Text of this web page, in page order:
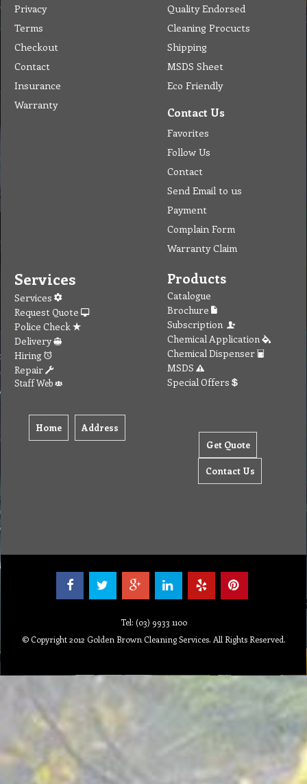
Privacy
Terms
Checkout
Contact
Insurance
Warranty
Quality Endorsed
Cleaning Procucts
Shipping
MSDS Sheet
Eco Friendly
Contact Us
Favorites
Follow Us
Contact
Send Email to us
Payment
Complain Form
Warranty Claim
Services
Services
Request Quote
Police Check
Delivery
Hiring
Repair
Staff Web
Home Address
Products
Catalogue
Brochure
Subscription
Chemical Application
Chemical Dispenser
MSDS
Special Offers
Get Quote
Contact Us
Tel: (03) 9933 1100
© Copyright 2012 Golden Brown Cleaning Services. All Rights Reserved.